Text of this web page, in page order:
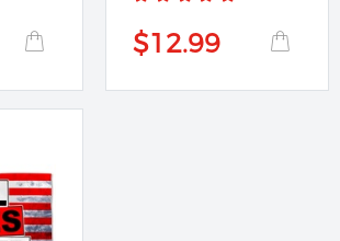
$12.99